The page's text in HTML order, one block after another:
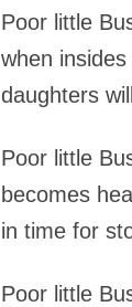
Poor little
when
daughters
Poor little
becomes
in time for
Poor little